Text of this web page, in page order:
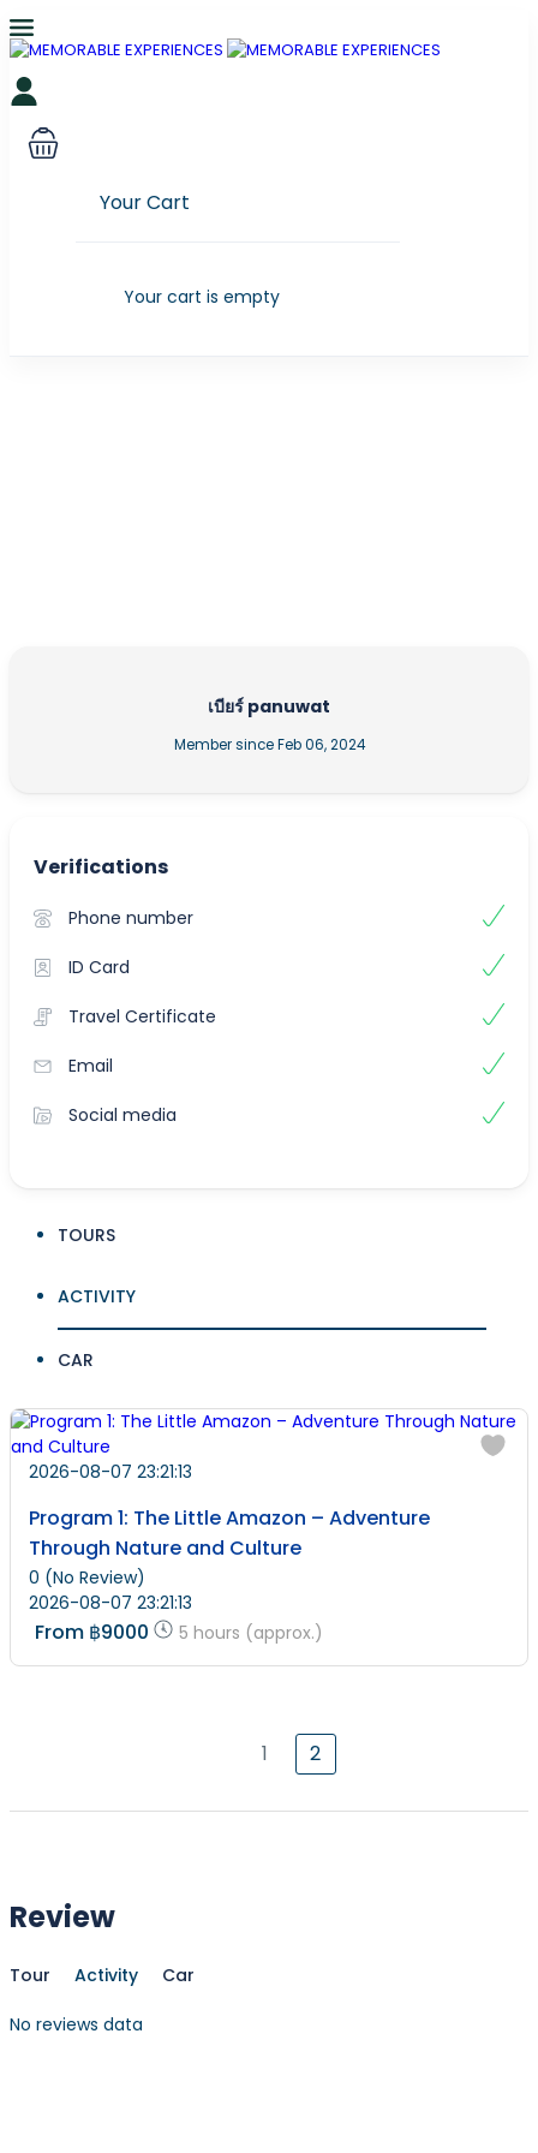
Your Cart
Your cart is empty
เบียร์ panuwat
Member since Feb 06, 2024
Verifications
Phone number
ID Card
Travel Certificate
Email
Social media
TOURS
ACTIVITY
CAR
2026-08-07 23:21:13
Program 1: The Little Amazon – Adventure
Through Nature and Culture
0 (No Review)
2026-08-07 23:21:13
From ฿9000 5 hours (approx.)
1 2
Review
Tour Activity Car
No reviews data